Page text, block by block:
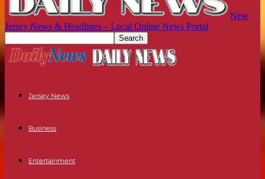
New
Jersey News & Headlines – Local Online News Portal
Jersey News
Business
Entertainment